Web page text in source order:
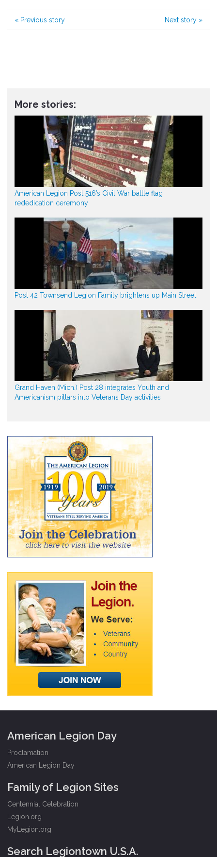
« Previous story Next story »
More stories:
American Legion Post 516’s Civil War battle flag
rededication ceremony
Post 42 Townsend Legion Family brightens up Main Street
Grand Haven (Mich.) Post 28 integrates Youth and
Americanism pillars into Veterans Day activities
American Legion Day
Proclamation
American Legion Day
Family of Legion Sites
Centennial Celebration
Legion.org
MyLegion.org
Search Legiontown U.S.A.